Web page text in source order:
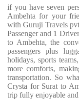
if you have seven
Ambehta for your
with Guruji Travels
Passenger and 1
to Ambehta, the
passengers plus
holidays, sports
more comforts,
transportation. So
Crysta for Surat to
trip fully enjoyable